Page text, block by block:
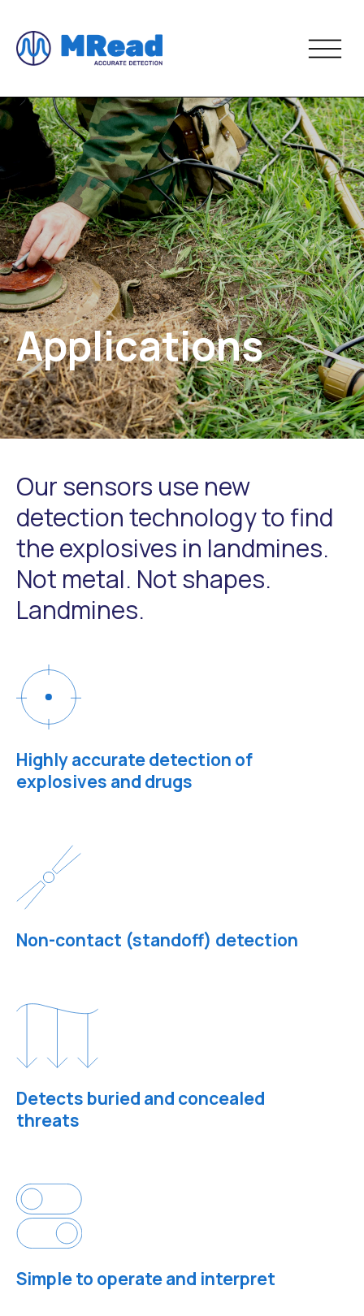
Applications
Our sensors use new
detection technology to find
the explosives in landmines.
Not metal. Not shapes.
Landmines.
Highly accurate detection of
explosives and drugs
Non-contact (standoff) detection
Detects buried and concealed
threats
Simple to operate and interpret